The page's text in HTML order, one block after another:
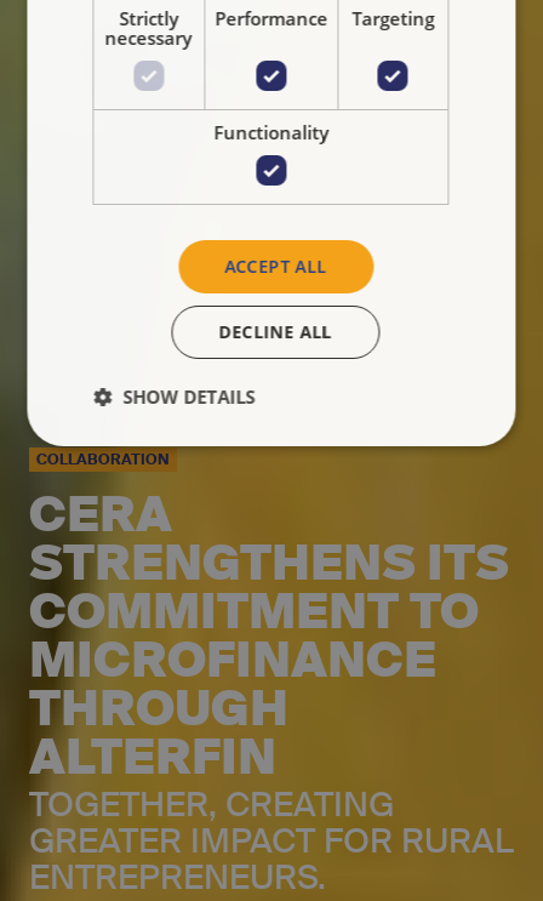
COLLABORATION
CERA
STRENGTHENS ITS
COMMITMENT TO
MICROFINANCE
THROUGH
ALTERFIN
TOGETHER, CREATING
GREATER IMPACT FOR RURAL
ENTREPRENEURS.
Strictly
necessary
Performance Targeting
Functionality
ACCEPT ALL
DECLINE ALL
SHOW DETAILS